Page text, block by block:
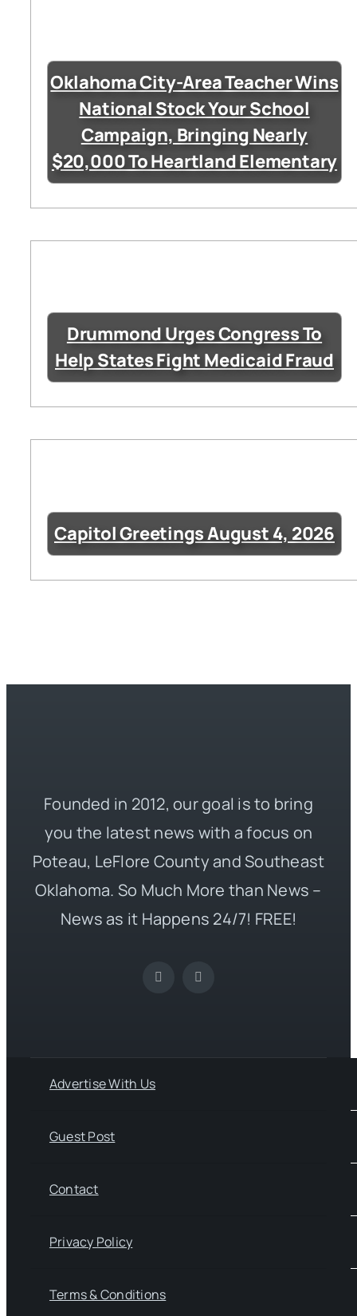
Oklahoma City-Area Teacher Wins
National Stock Your School
Campaign, Bringing Nearly
$20,000 To Heartland Elementary
Drummond Urges Congress To
Help States Fight Medicaid Fraud
Capitol Greetings August 4, 2026
Founded in 2012, our goal is to bring
you the latest news with a focus on
Poteau, LeFlore County and Southeast
Oklahoma. So Much More than News –
News as it Happens 24/7! FREE!
Advertise With Us
Guest Post
Contact
Privacy Policy
Terms & Conditions